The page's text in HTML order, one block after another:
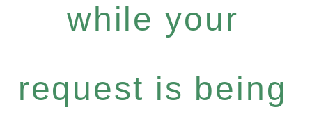
while your
request is being